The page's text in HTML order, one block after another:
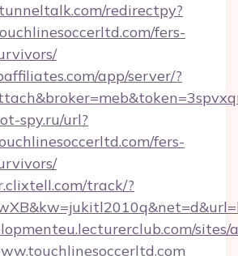
redirectpy?
fers-
app/server/?
spy.ru/url?
fers-
track/?